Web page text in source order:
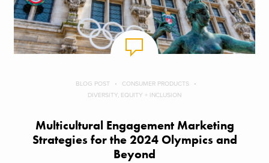
BLOG POST
CONSUMER PRODUCTS
DIVERSITY, EQUITY + INCLUSION
Multicultural Engagement Marketing
Strategies for the 2024 Olympics and
Beyond